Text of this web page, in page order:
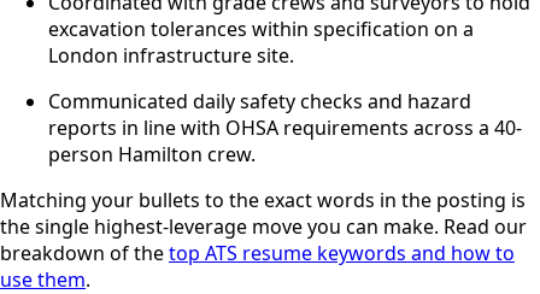
excavation tolerances within specification on a
London infrastructure site.
Communicated daily safety checks and hazard
reports in line with OHSA requirements across a 40-
person Hamilton crew.
Matching your bullets to the exact words in the posting is
the single highest-leverage move you can make. Read our
breakdown of thetop ATS resume keywords and how to
use them.